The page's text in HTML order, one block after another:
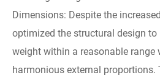
Dimensions: Despite the
optimized the structural design to
weight within a reasonable range
harmonious external proportions.